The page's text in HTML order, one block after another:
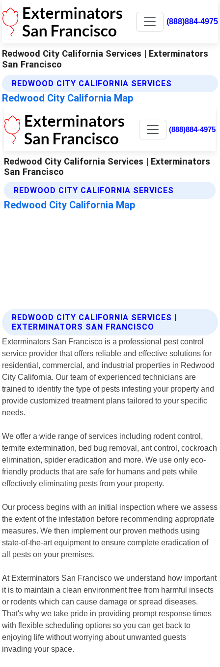
(888)884-4975
Redwood City California Services | Exterminators
San Francisco
REDWOOD CITY CALIFORNIA SERVICES
Redwood City California Map
REDWOOD CITY CALIFORNIA SERVICES |
EXTERMINATORS SAN FRANCISCO
Exterminators San Francisco is a professional pest control
service provider that offers reliable and effective solutions for
residential, commercial, and industrial properties in Redwood
City California. Our team of experienced technicians are
trained to identify the type of pests infesting your property and
provide customized treatment plans tailored to your specific
needs.
We offer a wide range of services including rodent control,
termite extermination, bed bug removal, ant control, cockroach
elimination, spider eradication and more. We use only eco-
friendly products that are safe for humans and pets while
effectively eliminating pests from your property.
Our process begins with an initial inspection where we assess
the extent of the infestation before recommending appropriate
measures. We then implement our proven methods using
state-of-the-art equipment to ensure complete eradication of
all pests on your premises.
At Exterminators San Francisco we understand how important
it is to maintain a clean environment free from harmful insects
or rodents which can cause damage or spread diseases.
That's why we take pride in providing prompt response times
with flexible scheduling options so you can get back to
enjoying life without worrying about unwanted guests
invading your space.